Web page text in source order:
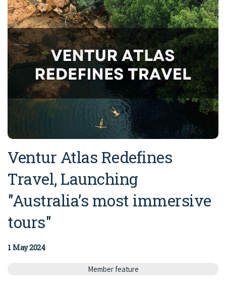
Ventur Atlas Redefines
Travel, Launching
"Australia’s most immersive
tours"
1 May 2024
Member feature